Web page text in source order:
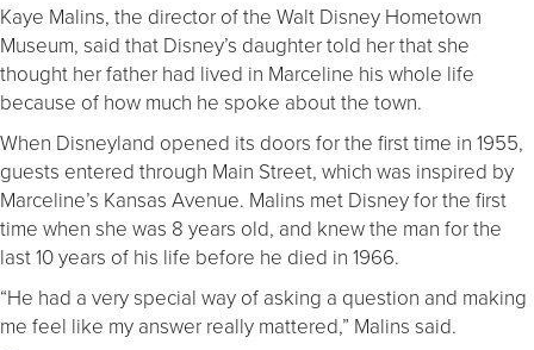
Kaye Malins, the director of the Walt Disney Hometown
Museum, said that Disney’s daughter told her that she
thought her father had lived in Marceline his whole life
because of how much he spoke about the town.
When Disneyland opened its doors for the first time in 1955,
guests entered through Main Street, which was inspired by
Marceline’s Kansas Avenue. Malins met Disney for the first
time when she was 8 years old, and knew the man for the
last 10 years of his life before he died in 1966.
“He had a very special way of asking a question and making
me feel like my answer really mattered,” Malins said.